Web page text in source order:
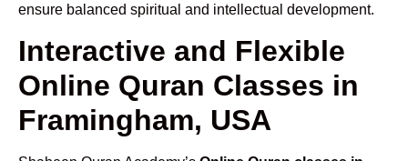
ensure balanced spiritual and intellectual development.
Interactive and Flexible
Online Quran Classes in
Framingham, USA